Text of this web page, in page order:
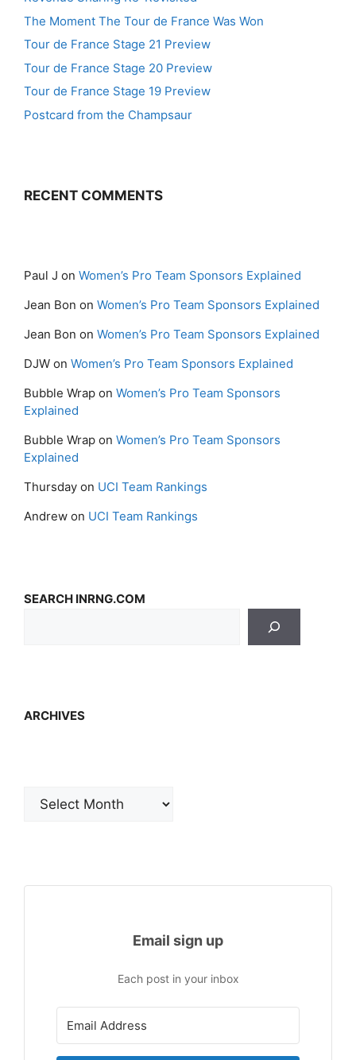
The Moment The Tour de France Was Won
Tour de France Stage 21 Preview
Tour de France Stage 20 Preview
Tour de France Stage 19 Preview
Postcard from the Champsaur
RECENT COMMENTS
Paul J on Women’s Pro Team Sponsors Explained
Jean Bon on Women’s Pro Team Sponsors Explained
Jean Bon on Women’s Pro Team Sponsors Explained
DJW on Women’s Pro Team Sponsors Explained
Bubble Wrap on Women’s Pro Team Sponsors
Explained
Bubble Wrap on Women’s Pro Team Sponsors
Explained
Thursday on UCI Team Rankings
Andrew on UCI Team Rankings
SEARCH INRNG.COM
ARCHIVES
Email sign up
Each post in your inbox